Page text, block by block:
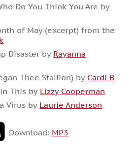
Do You Think You Are by
of May (excerpt) from the
Disaster by Rayanna
Thee Stallion) by Cardi B
This by Lizzy Cooperman
Virus by Laurie Anderson
Download: MP3